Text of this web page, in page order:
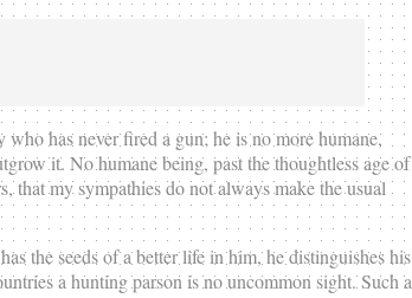
has never fired a gun; he is no more humane,
it. No humane being, past the thoughtless age of
my sympathies do not always make the usual
the seeds of a better life in him, he distinguishes his
a hunting parson is no uncommon sight. Such a